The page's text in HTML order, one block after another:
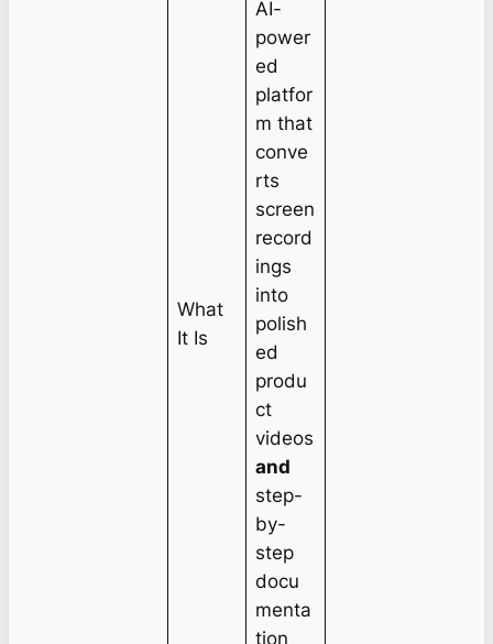
What
It Is
AI-
power
ed
platfor
m that
conve
rts
screen
record
ings
into
polish
ed
produ
ct
videos
and
step-
by-
step
docu
menta
tion